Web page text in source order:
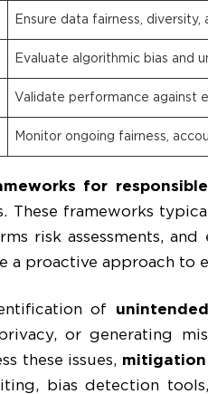
Ensure data fairness,
Evaluate algorithmic bias and
Validate performance against
Monitor ongoing fairness,
for
These frameworks
risk assessments,
a proactive approach to
of
or generating
these issues,
bias detection